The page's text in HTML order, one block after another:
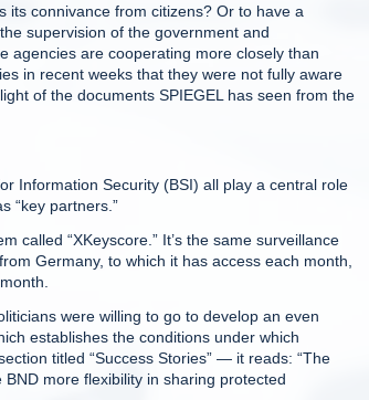
its connivance from citizens? Or to have a
supervision of the government and
agencies are cooperating more closely than
in recent weeks that they were not fully aware
of the documents SPIEGEL has seen from the
Information Security (BSI) all play a central role
“key partners.”
called “XKeyscore.” It’s the same surveillance
Germany, to which it has access each month,
were willing to go to develop an even
establishes the conditions under which
titled “Success Stories” — it reads: “The
more flexibility in sharing protected